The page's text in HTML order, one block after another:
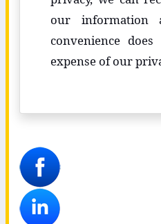
our information
convenience
expense of our